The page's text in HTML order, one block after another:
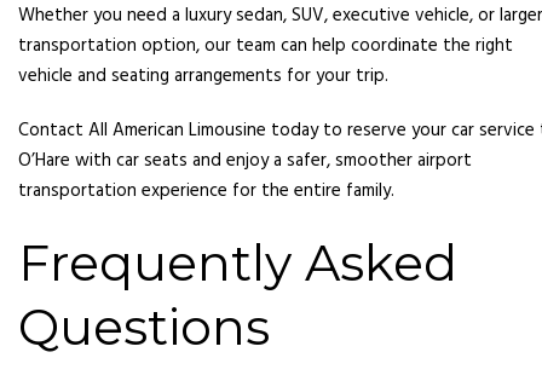
Whether you need a luxury sedan, SUV, executive vehicle, or larger
transportation option, our team can help coordinate the right
vehicle and seating arrangements for your trip.
Contact All American Limousine today to reserve your car
O’Hare with car seats and enjoy a safer, smoother airport
transportation experience for the entire family.
Frequently Asked
Questions